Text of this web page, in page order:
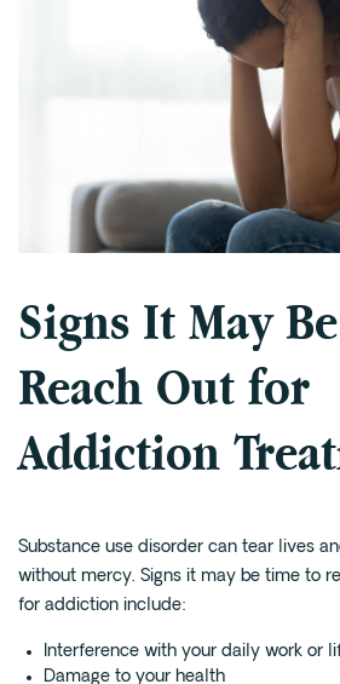
Signs It May
Reach Out for
Addiction
Substance use disorder can tear lives
without mercy. Signs it may be time to
for addiction include:
Interference with your daily work or
Damage to your health